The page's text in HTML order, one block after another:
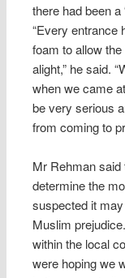
there had been a
“Every entrance
foam to allow
alight,” he said.
when we came
be very serious
from coming to
Mr Rehman said
determine the
suspected it
Muslim
within the local
were hoping we